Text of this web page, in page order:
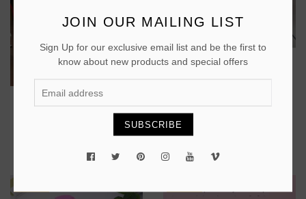
BUY
BUY
JOIN OUR MAILING LIST
Sign Up for our exclusive email list and be the first to
know about new products and special offers
SUBSCRIBE